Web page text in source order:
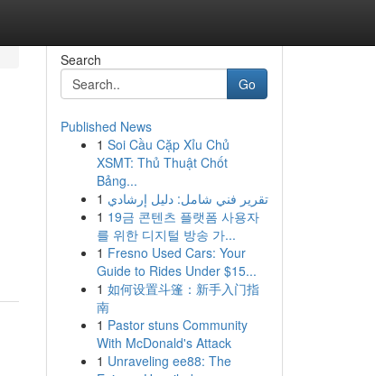
Search
Go
Published News
1 Soi Cầu Cặp Xỉu Chủ
XSMT: Thủ Thuật Chốt
Bảng...
1 تقرير فني شامل: دليل إرشادي
1 19금 콘텐츠 플랫폼 사용자
를 위한 디지털 방송 가...
1 Fresno Used Cars: Your
Guide to Rides Under $15...
1 如何设置斗篷：新手入门指
南
1 Pastor stuns Community
With McDonald's Attack
1 Unraveling ee88: The